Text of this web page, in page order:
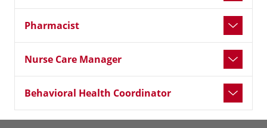
Pharmacist
Nurse Care Manager
Behavioral Health Coordinator